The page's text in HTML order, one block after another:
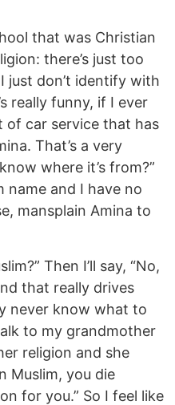
that was Christian
there’s just too
just don’t identify with
really funny, if I ever
of car service that has
That’s a very
where it’s from?”
name and I have no
mansplain Amina to
Then I’ll say, “No,
that really drives
never know what to
to my grandmother
religion and she
Muslim, you die
for you.” So I feel like